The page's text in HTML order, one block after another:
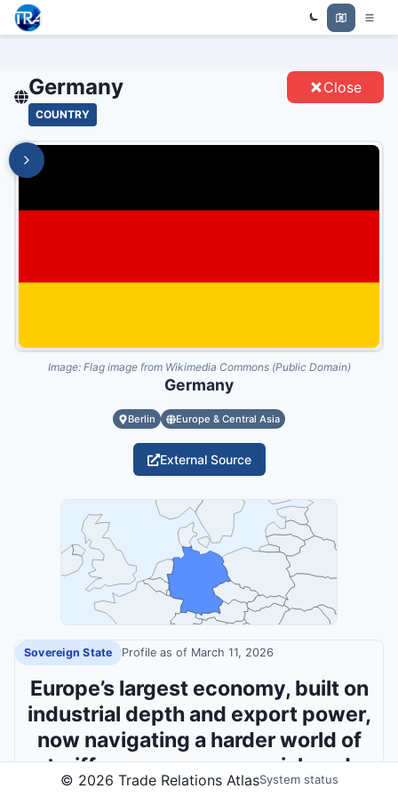
Trade Relations Atlas
Germany
COUNTRY
Close
Image: Flag image from Wikimedia Commons (Public Domain)
Germany
Berlin Europe & Central Asia
External Source
Sovereign State Profile as of March 11, 2026
Europe’s largest economy, built on
industrial depth and export power,
now navigating a harder world of
tariff pressure, energy risk and
security leadership.
© 2026 Trade Relations AtlasSystem status